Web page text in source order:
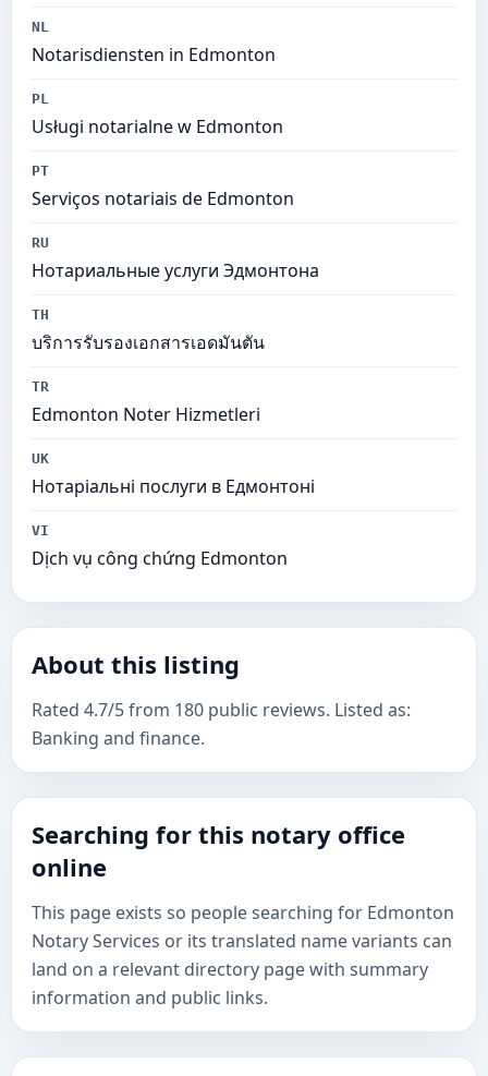
NL
Notarisdiensten in Edmonton
PL
Usługi notarialne w Edmonton
PT
Serviços notariais de Edmonton
RU
Нотариальные услуги Эдмонтона
TH
บริการรับรองเอกสารเอดมันตัน
TR
Edmonton Noter Hizmetleri
UK
Нотаріальні послуги в Едмонтоні
VI
Dịch vụ công chứng Edmonton
About this listing
Rated 4.7/5 from 180 public reviews. Listed as:
Banking and finance.
Searching for this notary office
online
This page exists so people searching for Edmonton
Notary Services or its translated name variants can
land on a relevant directory page with summary
information and public links.